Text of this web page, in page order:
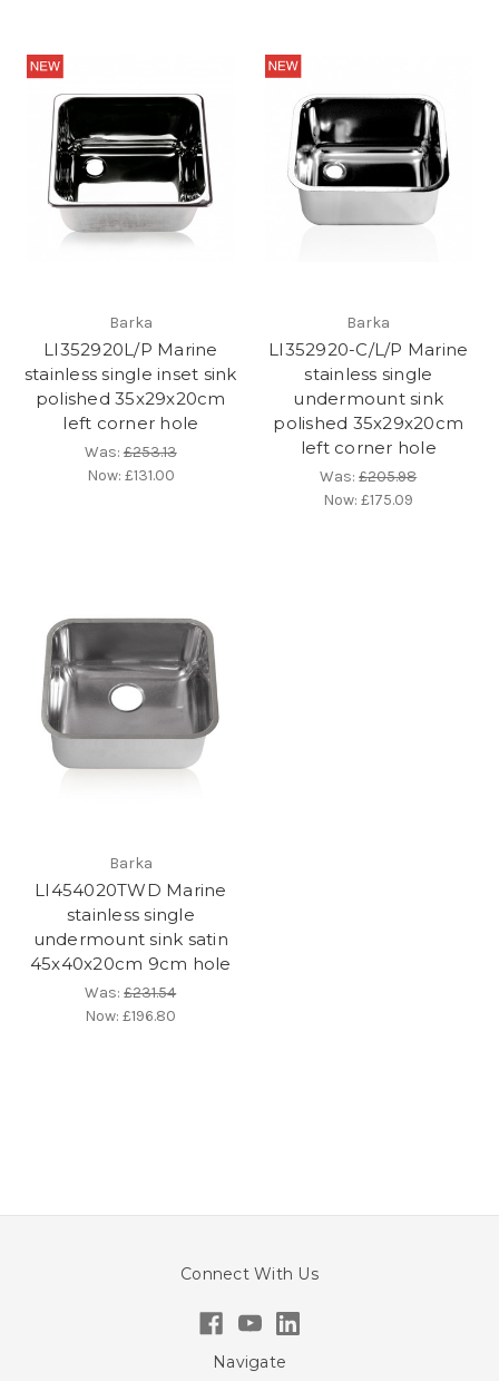
Barka
LI352920L/P Marine
stainless single inset sink
polished 35x29x20cm
left corner hole
Was:£253.13
Now: £131.00
Barka
LI352920-C/L/P Marine
stainless single
undermount sink
polished 35x29x20cm
left corner hole
Was:£205.98
Now:£175.09
Barka
LI454020TWD Marine
stainless single
undermount sink satin
45x40x20cm 9cm hole
Was:£231.54
Now:£196.80
Connect With Us
Navigate